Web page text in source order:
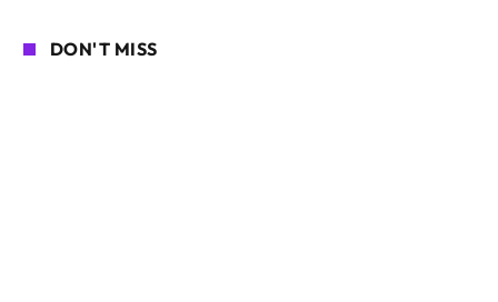
DON'T MISS